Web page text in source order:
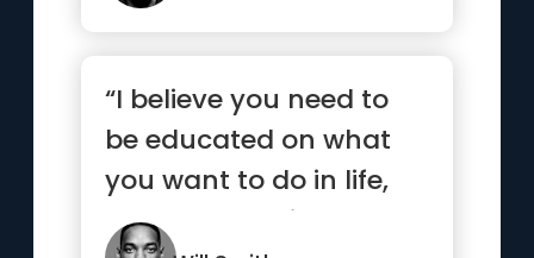
“I believe you need to
be educated on what
you want to do in life,
but I don’t believe yo...”